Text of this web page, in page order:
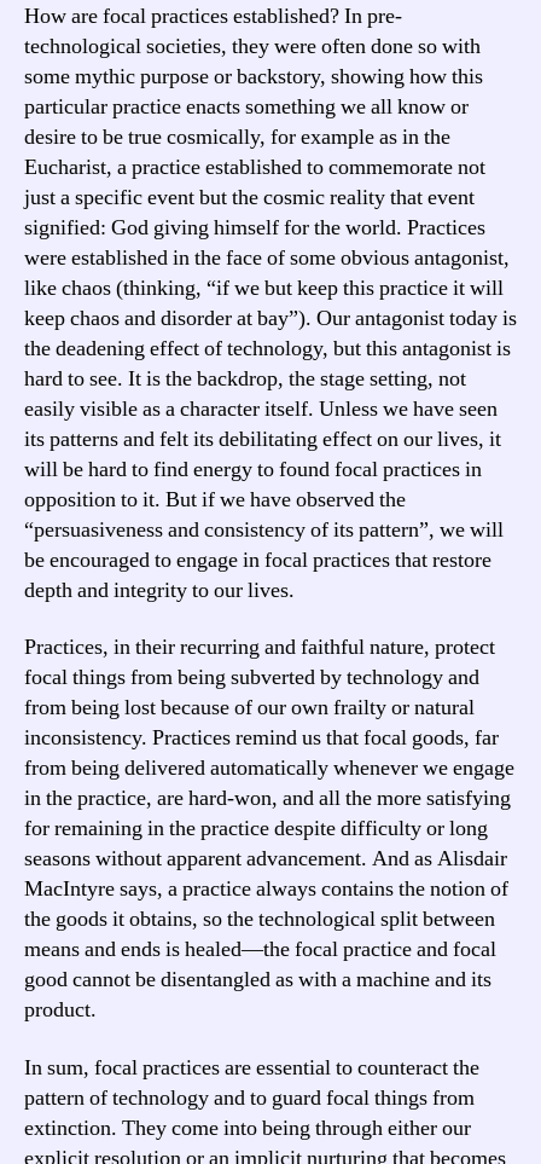
How are focal practices established? In pre-
technological societies, they were often done so with
some mythic purpose or backstory, showing how this
particular practice enacts something we all know or
desire to be true cosmically, for example as in the
Eucharist, a practice established to commemorate not
just a specific event but the cosmic reality that event
signified: God giving himself for the world. Practices
were established in the face of some obvious antagonist,
like chaos (thinking, “if we but keep this practice it will
keep chaos and disorder at bay”). Our antagonist today is
the deadening effect of technology, but this antagonist is
hard to see. It is the backdrop, the stage setting, not
easily visible as a character itself. Unless we have seen
its patterns and felt its debilitating effect on our lives, it
will be hard to find energy to found focal practices in
opposition to it. But if we have observed the
“persuasiveness and consistency of its pattern”, we will
be encouraged to engage in focal practices that restore
depth and integrity to our lives.
Practices, in their recurring and faithful nature, protect
focal things from being subverted by technology and
from being lost because of our own frailty or natural
inconsistency. Practices remind us that focal goods, far
from being delivered automatically whenever we engage
in the practice, are hard-won, and all the more satisfying
for remaining in the practice despite difficulty or long
seasons without apparent advancement. And as Alisdair
MacIntyre says, a practice always contains the notion of
the goods it obtains, so the technological split between
means and ends is healed—the focal practice and focal
good cannot be disentangled as with a machine and its
product.
In sum, focal practices are essential to counteract the
pattern of technology and to guard focal things from
extinction. They come into being through either our
explicit resolution or an implicit nurturing that becomes